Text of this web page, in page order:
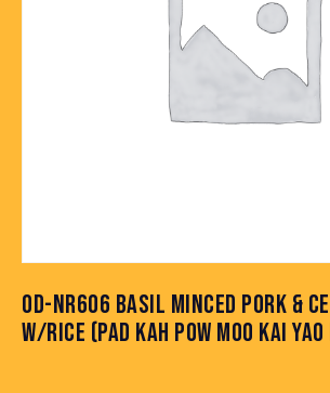
OD-NR606 BASIL MINCED PORK &
W/RICE (PAD KAH POW MOO KAI